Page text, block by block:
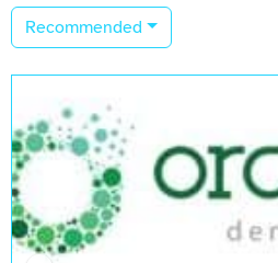
Recommended